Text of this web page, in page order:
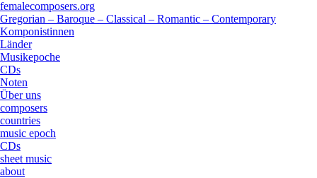
femalecomposers.org
Gregorian – Baroque – Classical – Romantic – Contemporary
Komponistinnen
Länder
Musikepoche
CDs
Noten
Über uns
composers
countries
music epoch
CDs
sheet music
about